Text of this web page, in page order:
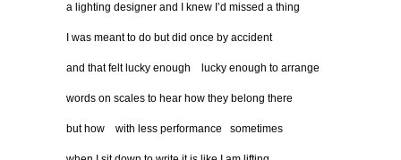
a lighting designer and I knew I’d missed a thing
I was meant to do but did once by accident
and that felt lucky enough lucky enough to arrange
words on scales to hear how they belong there
but how with less performance sometimes